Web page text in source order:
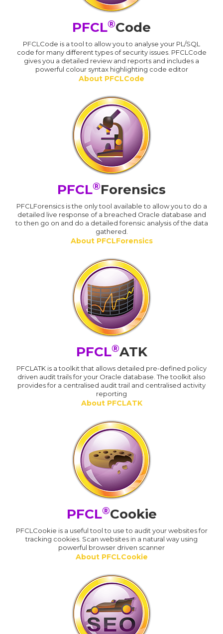
PFCL®Code
PFCLCode is a tool to allow you to analyse your PL/SQL
code for many different types of security issues. PFCLCode
gives you a detailed review and reports and includes a
powerful colour syntax highlighting code editor
About PFCLCode
PFCL®Forensics
PFCLForensics is the only tool available to allow you to do a
detailed live response of a breached Oracle database and
to then go on and do a detailed forensic analysis of the data
gathered.
About PFCLForensics
PFCL®ATK
PFCLATK is a toolkit that allows detailed pre-defined policy
driven audit trails for your Oracle database. The toolkit also
provides for a centralised audit trail and centralised activity
reporting
About PFCLATK
PFCL®Cookie
PFCLCookie is a useful tool to use to audit your websites for
tracking cookies. Scan websites in a natural way using
powerful browser driven scanner
About PFCLCookie